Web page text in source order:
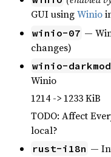
GUI usingWinio
winio-07 —
changes)
winio-
Winio
1214 -> 1233 KiB
TODO: Affect
local?
rust-i18n —